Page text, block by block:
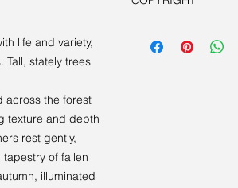
life and variety,
Tall, stately trees
across the forest
texture and depth
rest gently,
of fallen
illuminated
person. Book a